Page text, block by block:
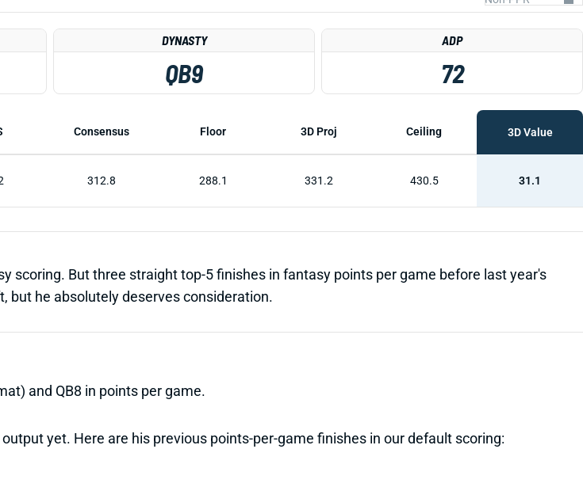
DYNASTY
QB9
ADP
72
Consensus Floor 3D Proj Ceiling 3D Value
312.8 288.1 331.2 430.5 31.1
scoring. But three straight top-5 finishes in fantasy points per game before last year's
but he absolutely deserves consideration.
and QB8 in points per game.
yet. Here are his previous points-per-game finishes in our default scoring: